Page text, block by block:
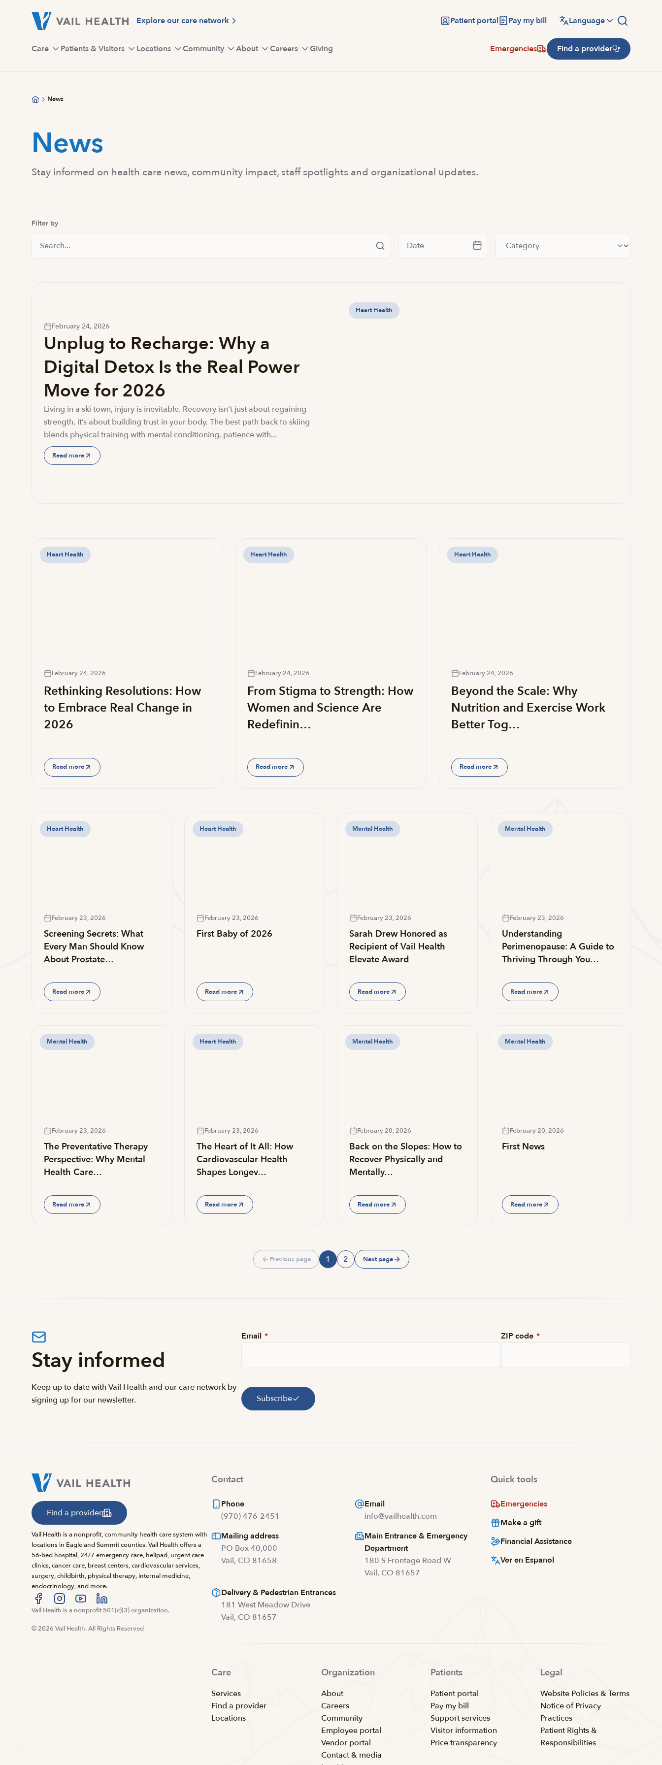
Explore our care network Patient portal Pay my bill Language
Care Patients & Visitors Locations Community About Careers Giving Emergencies Find a provider
News
News
Stay informed on health care news, community impact, staff spotlights and organizational updates.
Filter by
Heart Health
February 24, 2026
Unplug to Recharge: Why a
Digital Detox Is the Real Power
Move for 2026
Living in a ski town, injury is inevitable. Recovery isn’t just about regaining
strength, it’s about building trust in your body. The best path back to skiing
blends physical training with mental conditioning, patience with...
Read more
Heart Health
February 24, 2026
Rethinking Resolutions: How
to Embrace Real Change in
2026
Read more
Heart Health
February 24, 2026
From Stigma to Strength: How
Women and Science Are
Redefinin…
Read more
Heart Health
February 24, 2026
Beyond the Scale: Why
Nutrition and Exercise Work
Better Tog…
Read more
Heart Health
February 23, 2026
Screening Secrets: What
Every Man Should Know
About Prostate…
Read more
Heart Health
February 23, 2026
First Baby of 2026
Read more
Mental Health
February 23, 2026
Sarah Drew Honored as
Recipient of Vail Health
Elevate Award
Read more
Mental Health
February 23, 2026
Understanding
Perimenopause: A Guide to
Thriving Through You…
Read more
Mental Health
February 23, 2026
The Preventative Therapy
Perspective: Why Mental
Health Care…
Read more
Heart Health
February 23, 2026
The Heart of It All: How
Cardiovascular Health
Shapes Longev…
Read more
Mental Health
February 20, 2026
Back on the Slopes: How to
Recover Physically and
Mentally…
Read more
Mental Health
February 20, 2026
First News
Read more
Previous page
Page
1
Page
2 Next page
Stay informed
Keep up to date with Vail Health and our care network by
signing up for our newsletter.
Email * ZIP code *
Subscribe
Find a provider
Vail Health is a nonprofit, community health care system with
locations in Eagle and Summit counties. Vail Health offers a
56-bed hospital, 24/7 emergency care, helipad, urgent care
clinics, cancer care, breast centers, cardiovascular services,
surgery, childbirth, physical therapy, internal medicine,
endocrinology, and more.
Visit us at facebook
Visit us at instagram
Visit us at youtube
Visit us at linkedin
Vail Health is a nonprofit 501(c)(3) organization.
© 2026 Vail Health. All Rights Reserved
Contact
Phone
(970) 476-2451
Email
info@vailhealth.com
Mailing address
PO Box 40,000
Vail, CO 81658
Main Entrance & Emergency
Department
180 S Frontage Road W
Vail, CO 81657
Delivery & Pedestrian Entrances
181 West Meadow Drive
Vail, CO 81657
Quick tools
Emergencies
Make a gift
Financial Assistance
Ver en Espanol
Care
Services
Find a provider
Locations
Organization
About
Careers
Community
Employee portal
Vendor portal
Contact & media
Patients
Patient portal
Pay my bill
Support services
Visitor information
Price transparency
Legal
Website Policies & Terms
Notice of Privacy
Practices
Patient Rights &
Responsibilities